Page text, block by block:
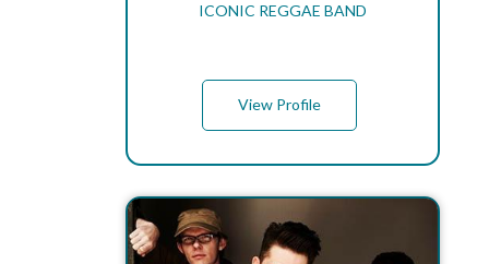
ICONIC REGGAE BAND
View Profile